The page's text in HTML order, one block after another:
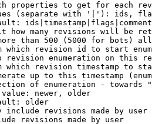
properties to get for each
(separate with '|'): ids,
how many revisions will be
than 500 (5000 for bots)
which revision id to start
revision enumeration on this
which revision timestamp to
up to this timestamp
of enumeration - towards
newer, older
older
include revisions made by user
revisions made by user